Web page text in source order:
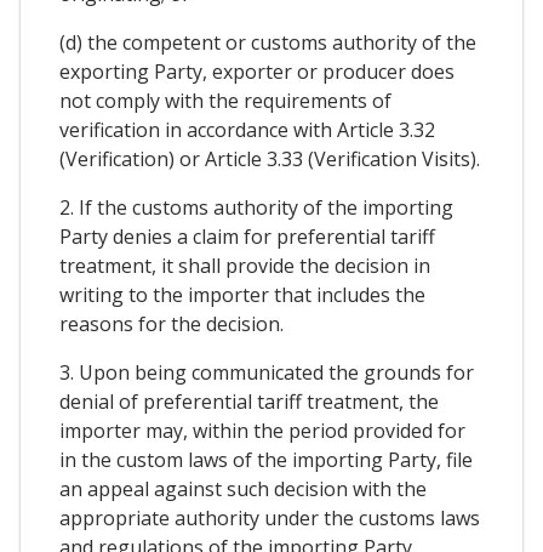
(d) the competent or customs authority of the
exporting Party, exporter or producer does
not comply with the requirements of
verification in accordance with Article 3.32
(Verification) or Article 3.33 (Verification Visits).
2. If the customs authority of the importing
Party denies a claim for preferential tariff
treatment, it shall provide the decision in
writing to the importer that includes the
reasons for the decision.
3. Upon being communicated the grounds for
denial of preferential tariff treatment, the
importer may, within the period provided for
in the custom laws of the importing Party, file
an appeal against such decision with the
appropriate authority under the customs laws